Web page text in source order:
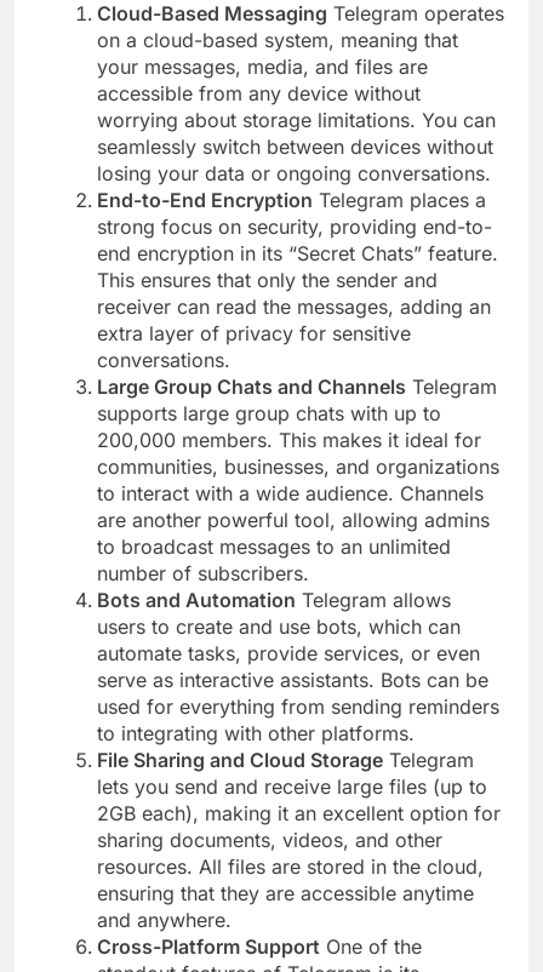
Cloud-Based Messaging Telegram operates
on a cloud-based system, meaning that
your messages, media, and files are
accessible from any device without
worrying about storage limitations. You can
seamlessly switch between devices without
losing your data or ongoing conversations.
End-to-End Encryption Telegram places a
strong focus on security, providing end-to-
end encryption in its “Secret Chats” feature.
This ensures that only the sender and
receiver can read the messages, adding an
extra layer of privacy for sensitive
conversations.
Large Group Chats and Channels Telegram
supports large group chats with up to
200,000 members. This makes it ideal for
communities, businesses, and organizations
to interact with a wide audience. Channels
are another powerful tool, allowing admins
to broadcast messages to an unlimited
number of subscribers.
Bots and Automation Telegram allows
users to create and use bots, which can
automate tasks, provide services, or even
serve as interactive assistants. Bots can be
used for everything from sending reminders
to integrating with other platforms.
File Sharing and Cloud Storage Telegram
lets you send and receive large files (up to
2GB each), making it an excellent option for
sharing documents, videos, and other
resources. All files are stored in the cloud,
ensuring that they are accessible anytime
and anywhere.
Cross-Platform Support One of the